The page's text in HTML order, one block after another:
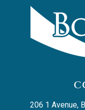
206 1 Avenue,